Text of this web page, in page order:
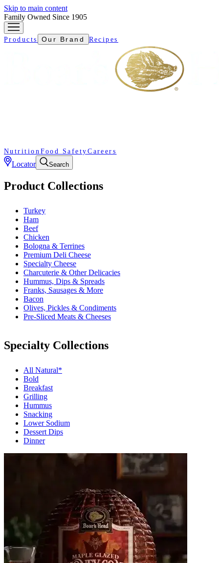
Skip to main content
Family Owned Since 1905
Products Our Brand Recipes
Nutrition Food Safety Careers
Locator Search
Product Collections
Turkey
Ham
Beef
Chicken
Bologna & Terrines
Premium Deli Cheese
Specialty Cheese
Charcuterie & Other Delicacies
Hummus, Dips & Spreads
Franks, Sausages & More
Bacon
Olives, Pickles & Condiments
Pre-Sliced Meats & Cheeses
Specialty Collections
All Natural*
Bold
Breakfast
Grilling
Hummus
Snacking
Lower Sodium
Dessert Dips
Dinner